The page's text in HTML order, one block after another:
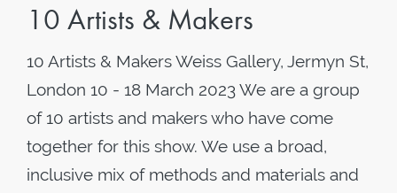
10 Artists & Makers
10 Artists & Makers Weiss Gallery, Jermyn St,
London 10 - 18 March 2023 We are a group
of 10 artists and makers who have come
together for this show. We use a broad,
inclusive mix of methods and materials and